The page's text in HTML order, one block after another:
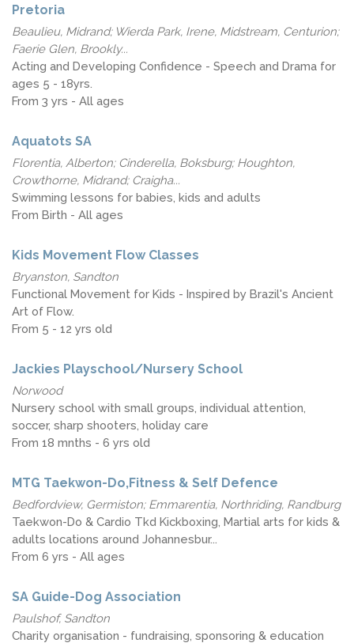
Pretoria
Beaulieu, Midrand; Wierda Park, Irene, Midstream, Centurion;
Faerie Glen, Brookly...
Acting and Developing Confidence - Speech and Drama for
ages 5 - 18yrs.
From 3 yrs - All ages
Aquatots SA
Florentia, Alberton; Cinderella, Boksburg; Houghton,
Crowthorne, Midrand; Craigha...
Swimming lessons for babies, kids and adults
From Birth - All ages
Kids Movement Flow Classes
Bryanston, Sandton
Functional Movement for Kids - Inspired by Brazil's Ancient
Art of Flow.
From 5 - 12 yrs old
Jackies Playschool/Nursery School
Norwood
Nursery school with small groups, individual attention,
soccer, sharp shooters, holiday care
From 18 mnths - 6 yrs old
MTG Taekwon-Do,Fitness & Self Defence
Bedfordview, Germiston; Emmarentia, Northriding, Randburg
Taekwon-Do & Cardio Tkd Kickboxing, Martial arts for kids &
adults locations around Johannesbur...
From 6 yrs - All ages
SA Guide-Dog Association
Paulshof, Sandton
Charity organisation - fundraising, sponsoring & education